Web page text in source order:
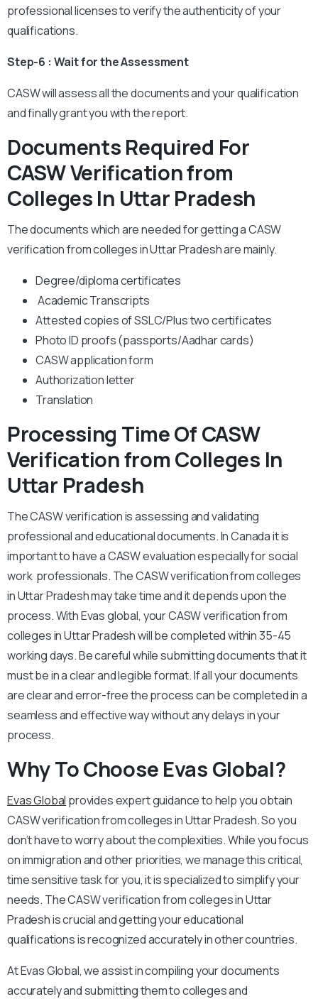
professional licenses to verify the authenticity of your
qualifications.
Step-6 : Wait for the Assessment
CASW will assess all the documents and your qualification
and finally grant you with the report.
Documents Required For
CASW Verification from
Colleges In Uttar Pradesh
The documents which are needed for getting a CASW
verification from colleges in Uttar Pradesh are mainly.
Degree/diploma certificates
Academic Transcripts
Attested copies of SSLC/Plus two certificates
Photo ID proofs (passports/Aadhar cards)
CASW application form
Authorization letter
Translation
Processing Time Of CASW
Verification from Colleges In
Uttar Pradesh
The CASW verification is assessing and validating
professional and educational documents. In Canada it is
important to have a CASW evaluation especially for social
work professionals. The CASW verification from colleges
in Uttar Pradesh may take time and it depends upon the
process. With Evas global, your CASW verification from
colleges in Uttar Pradesh will be completed within 35-45
working days. Be careful while submitting documents that it
must be in a clear and legible format. If all your documents
are clear and error-free the process can be completed in a
seamless and effective way without any delays in your
process.
Why To Choose Evas Global?
Evas Global provides expert guidance to help you obtain
CASW verification from colleges in Uttar Pradesh. So you
don’t have to worry about the complexities. While you focus
on immigration and other priorities, we manage this critical,
time sensitive task for you, it is specialized to simplify your
needs. The CASW verification from colleges in Uttar
Pradesh is crucial and getting your educational
qualifications is recognized accurately in other countries.
At Evas Global, we assist in compiling your documents
accurately and submitting them to colleges and